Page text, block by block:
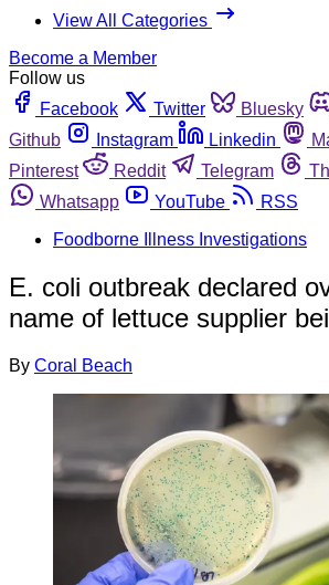
View All Categories
Become a Member
Follow us
Facebook
Twitter Bluesky
Github
Instagram Linkedin
Pinterest
Reddit Telegram
Whatsapp
YouTube
RSS
Foodborne Illness Investigations
E. coli outbreak declared
name of lettuce supplier
By Coral Beach